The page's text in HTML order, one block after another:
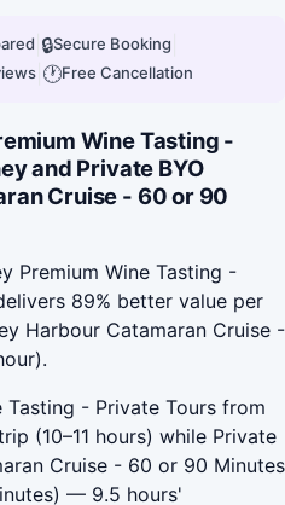
🔒Secure Booking
| 🕐Free Cancellation
Wine Tasting -
and Private BYO
Cruise - 60 or 90
Premium Wine Tasting -
89% better value per
Harbour Catamaran Cruise -
Tasting - Private Tours from
(10–11 hours) while Private
Cruise - 60 or 90 Minutes
— 9.5 hours'